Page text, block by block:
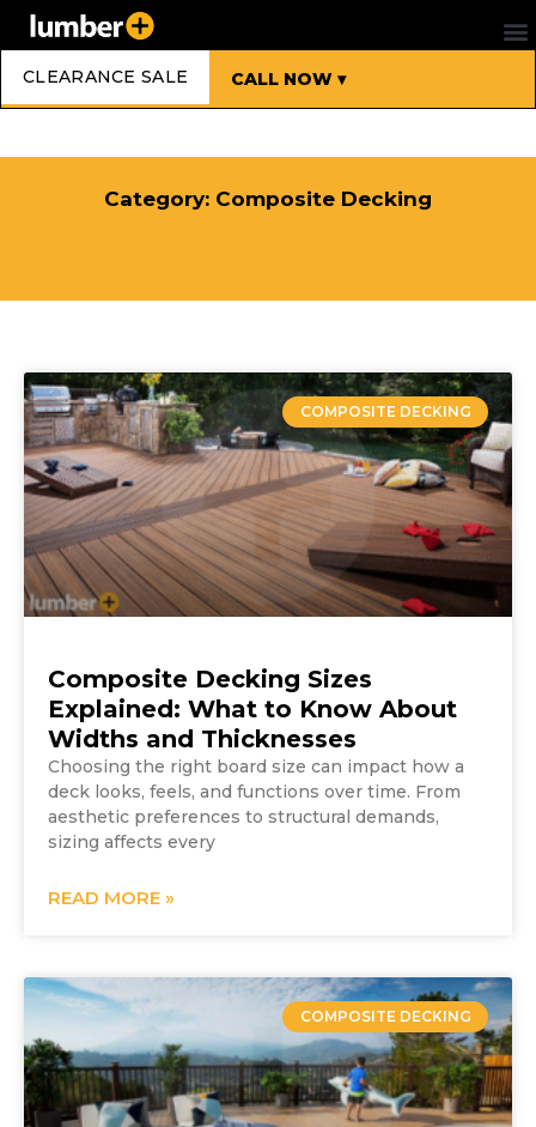
CLEARANCE SALE CALL NOW ▾
Category: Composite Decking
COMPOSITE DECKING
Composite Decking Sizes
Explained: What to Know About
Widths and Thicknesses
Choosing the right board size can impact how a
deck looks, feels, and functions over time. From
aesthetic preferences to structural demands,
sizing affects every
READ MORE »
COMPOSITE DECKING